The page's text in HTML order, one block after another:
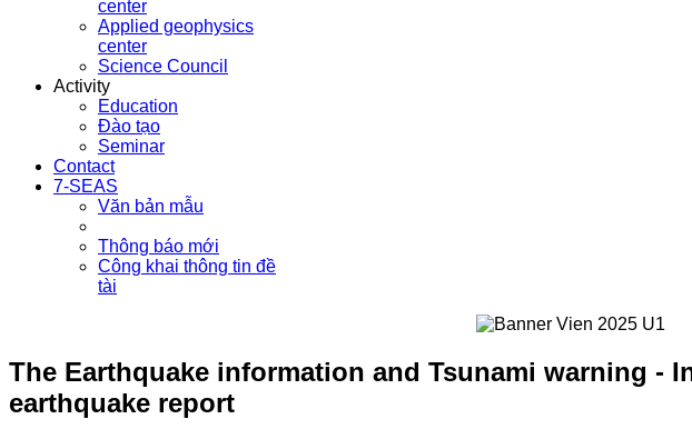
center
Applied geophysics
center
Science Council
Activity
Education
Đào tạo
Seminar
Contact
7-SEAS
Văn bản mẫu
Thông báo mới
Công khai thông tin đề
tài
The Earthquake information and Tsunami warning -
earthquake report